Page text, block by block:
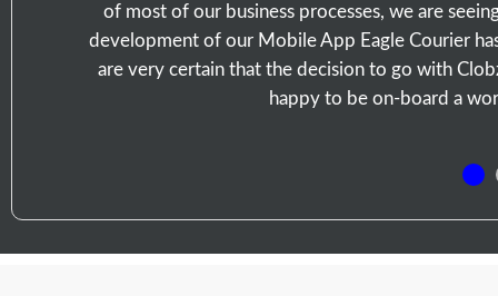
of most of our business processes, we are
development of our Mobile App Eagle Courier
are very certain that the decision to go with
happy to be on-board a